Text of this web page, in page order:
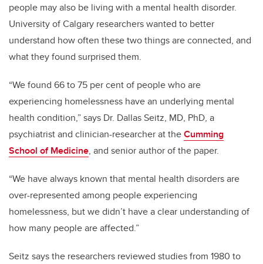
people may also be living with a mental health disorder.
University of Calgary researchers wanted to better
understand how often these two things are connected, and
what they found surprised them.
“We found 66 to 75 per cent of people who are
experiencing homelessness have an underlying mental
health condition,” says Dr. Dallas Seitz, MD, PhD, a
psychiatrist and clinician-researcher at theCumming
School of Medicine, and senior authorof the paper.
“We have always known that mental health disorders are
over-represented among people experiencing
homelessness, but we didn’t have a clear understanding of
how many people are affected.”
Seitz says the researchers reviewed studies from 1980 to